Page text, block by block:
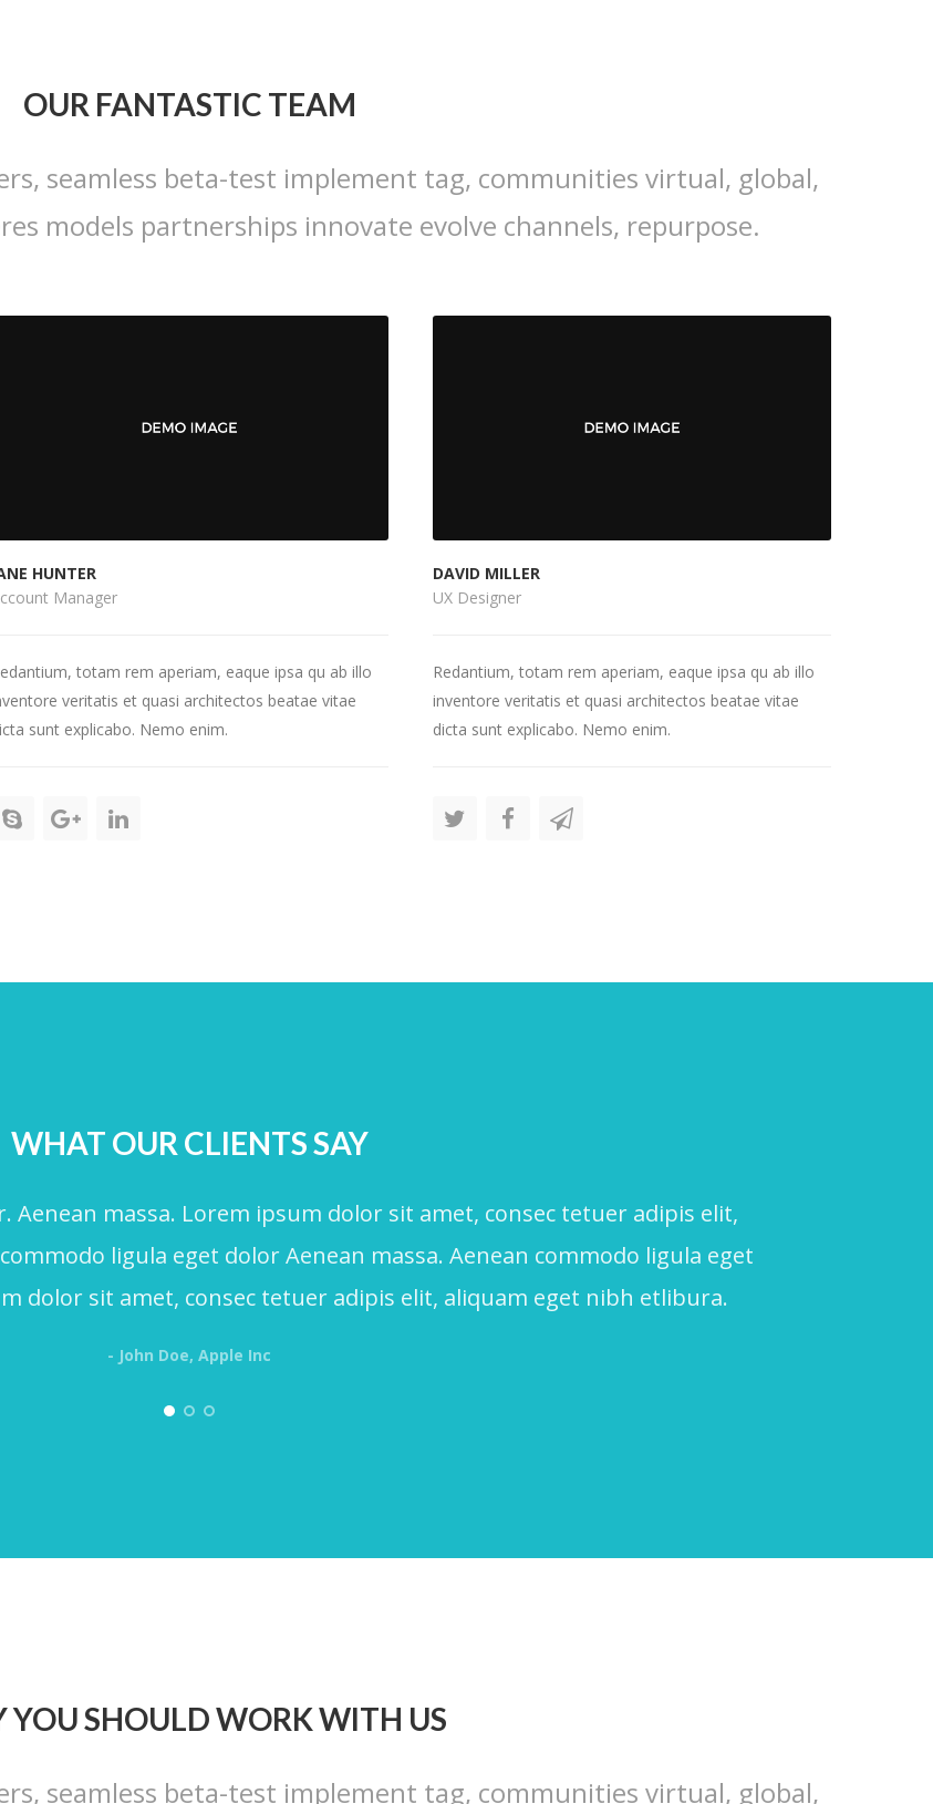
OUR FANTASTIC TEAM
seamless beta-test implement tag, communities virtual, global,
models partnerships innovate evolve channels, repurpose.
HUNTER
Manager
totam rem aperiam, eaque ipsa qu ab illo
veritatis et quasi architectos beatae vitae
sunt explicabo. Nemo enim.
DAVID MILLER
UX Designer
Redantium, totam rem aperiam, eaque ipsa qu ab illo
inventore veritatis et quasi architectos beatae vitae
dicta sunt explicabo. Nemo enim.
WHAT OUR CLIENTS SAY
Aenean massa. Lorem ipsum dolor sit amet, consec tetuer adipis elit,
ligula eget dolor Aenean massa. Aenean commodo ligula eget
dolor sit amet, consec tetuer adipis elit, aliquam eget nibh etlibura.
- John Doe, Apple Inc
YOU SHOULD WORK WITH US
seamless beta-test implement tag, communities virtual, global,